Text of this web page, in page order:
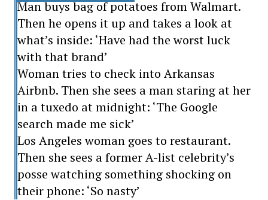
Man buys bag of potatoes from Walmart.
Then he opens it up and takes a look at
what’s inside: ‘Have had the worst luck
with that brand’
Woman tries to check into Arkansas
Airbnb. Then she sees a man staring at her
in a tuxedo at midnight: ‘The Google
search made me sick’
Los Angeles woman goes to restaurant.
Then she sees a former A-list celebrity’s
posse watching something shocking on
their phone: ‘So nasty’